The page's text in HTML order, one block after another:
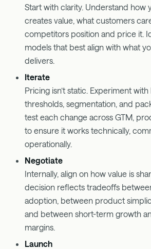
Start with clarity. Understand how
creates value, what customers
competitors position and price it.
models that best align with what
delivers.
Iterate
Pricing isn’t static. Experiment
thresholds, segmentation, and
test each change across GTM,
to ensure it works technically,
operationally.
Negotiate
Internally, align on how value is
decision reflects tradeoffs
adoption, between product
and between short-term growth
margins.
Launch